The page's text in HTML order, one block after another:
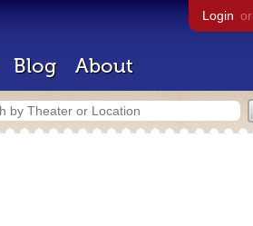
Login or
Blog About